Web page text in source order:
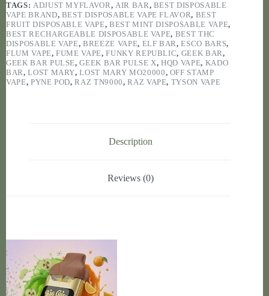
TAGS: ADJUST MYFLAVOR, AIR BAR, BEST DISPOSABLE
VAPE BRAND, BEST DISPOSABLE VAPE FLAVOR, BEST
FRUIT DISPOSABLE VAPE, BEST MINT DISPOSABLE VAPE,
BEST RECHARGEABLE DISPOSABLE VAPE, BEST THC
DISPOSABLE VAPE,BREEZE VAPE, ELF BAR,ESCO BARS,
FLUM VAPE,FUME VAPE,FUNKY REPUBLIC, GEEK BAR,
GEEK BAR PULSE,GEEK BAR PULSE X,HQD VAPE, KADO
BAR,LOST MARY,LOST MARY MO20000, OFF STAMP
VAPE, PYNE POD,RAZ TN9000,RAZ VAPE, TYSON VAPE
Description
Reviews (0)